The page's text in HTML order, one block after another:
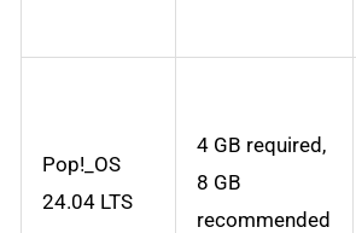
Pop!_OS
24.04 LTS
4 GB required,
8 GB
recommended